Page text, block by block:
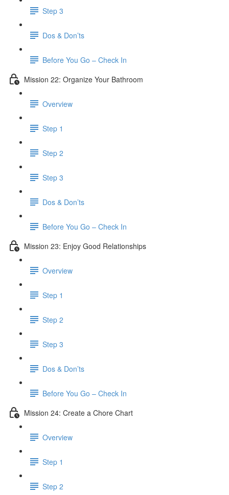
Step 3
Dos & Don’ts
Before You Go – Check In
Mission 22: Organize Your Bathroom
Overview
Step 1
Step 2
Step 3
Dos & Don’ts
Before You Go – Check In
Mission 23: Enjoy Good Relationships
Overview
Step 1
Step 2
Step 3
Dos & Don’ts
Before You Go – Check In
Mission 24: Create a Chore Chart
Overview
Step 1
Step 2